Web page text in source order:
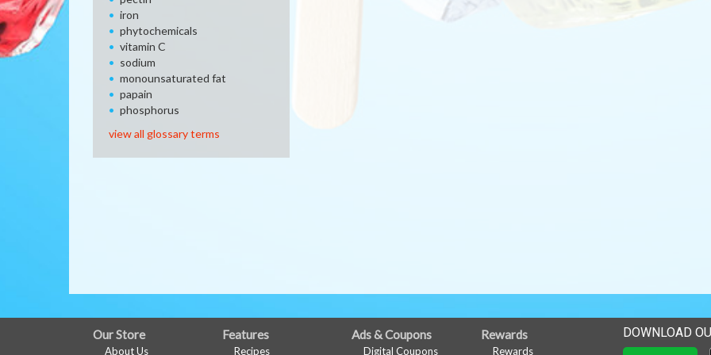
iron
phytochemicals
vitamin C
sodium
monounsaturated fat
papain
phosphorus
view all glossary terms
FULL
Our Store
About Us
Features
Recipes
Ads & Coupons
Digital Coupons
Rewards
Rewards
DOWNLOAD